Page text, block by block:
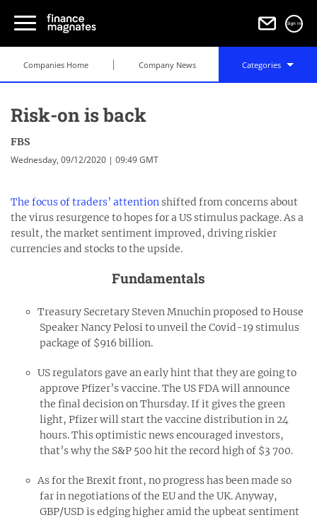
Sign in
Companies Home Company News Categories
Risk-on is back
FBS
Wednesday, 09/12/2020 | 09:49 GMT
The focus of traders’ attentionshifted from concerns about
the virus resurgence to hopes for a US stimulus package. As a
result, the market sentiment improved, driving riskier
currencies and stocks to the upside.
Fundamentals
Treasury Secretary Steven Mnuchin proposed to House
Speaker Nancy Pelosi to unveil the Covid-19 stimulus
package of $916 billion.
US regulators gave an early hint that they are going to
approve Pfizer’s vaccine. The US FDA will announce
the final decision on Thursday. If it gives the green
light, Pfizer will start the vaccine distribution in 24
hours. This optimistic news encouraged investors,
that’s why the S&P 500 hit the record high of $3 700.
As for the Brexit front, no progress has been made so
far in negotiations of the EU and the UK. Anyway,
GBP/USD is edging higher amid the upbeat sentiment